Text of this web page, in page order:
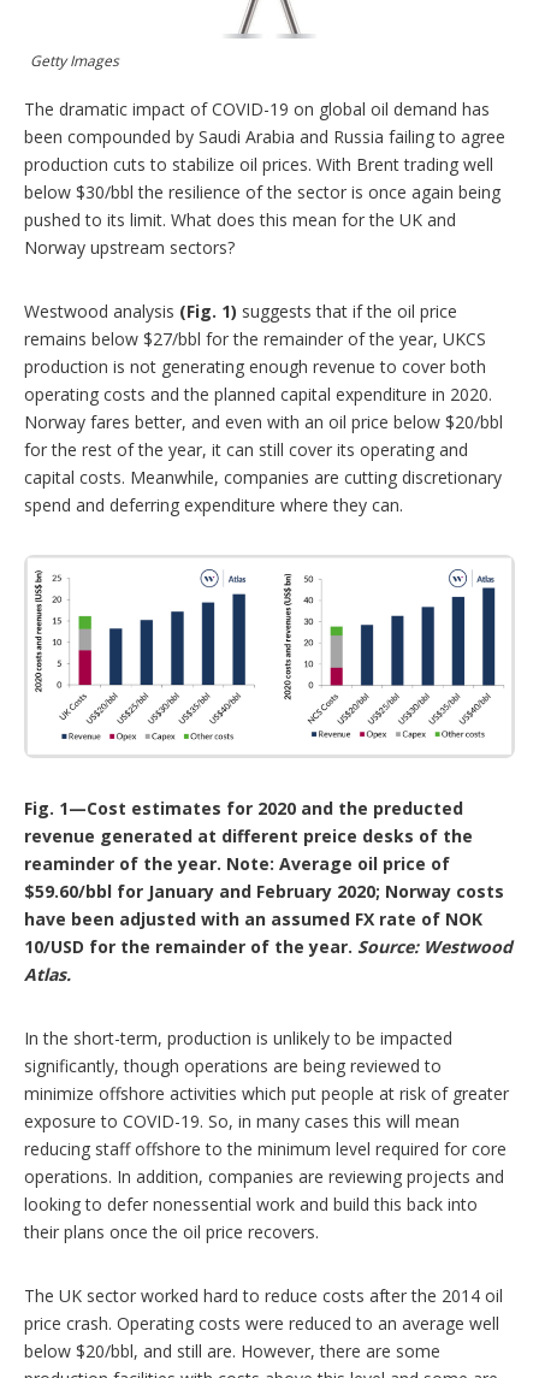
t
i
o
n
s
Getty Images
The dramatic impact of COVID-19 on global oil demand has
been compounded by Saudi Arabia and Russia failing to agree
production cuts to stabilize oil prices. With Brent trading well
below $30/bbl the resilience of the sector is once again being
pushed to its limit. What does this mean for the UK and
Norway upstream sectors?
Westwood analysis (Fig. 1) suggests that if the oil price
remains below $27/bbl for the remainder of the year, UKCS
production is not generating enough revenue to cover both
operating costs and the planned capital expenditure in 2020.
Norway fares better, and even with an oil price below $20/bbl
for the rest of the year, it can still cover its operating and
capital costs. Meanwhile, companies are cutting discretionary
spend and deferring expenditure where they can.
Fig. 1—Cost estimates for 2020 and the preducted
revenue generated at different preice desks of the
reaminder of the year. Note: Average oil price of
$59.60/bbl for January and February 2020; Norway costs
have been adjusted with an assumed FX rate of NOK
10/USD for the remainder of the year. Source: Westwood
Atlas.
In the short-term, production is unlikely to be impacted
significantly, though operations are being reviewed to
minimize offshore activities which put people at risk of greater
exposure to COVID-19. So, in many cases this will mean
reducing staff offshore to the minimum level required for core
operations. In addition, companies are reviewing projects and
looking to defer nonessential work and build this back into
their plans once the oil price recovers.
The UK sector worked hard to reduce costs after the 2014 oil
price crash. Operating costs were reduced to an average well
below $20/bbl, and still are. However, there are some